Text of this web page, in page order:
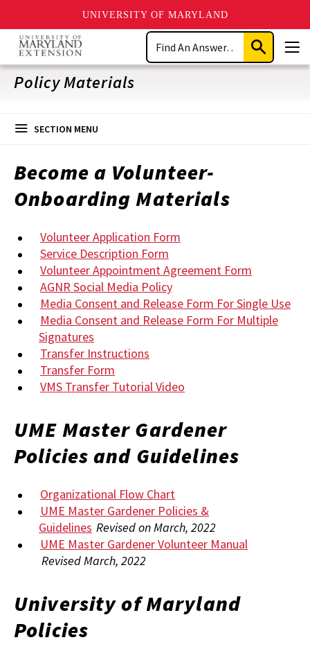
UNIVERSITY OF MARYLAND
Skip
main
content
Search
Submit
Search
Policy Materials
SECTION MENU
Become a Volunteer-
Onboarding Materials
Volunteer Application Form
Service Description Form
Volunteer Appointment Agreement Form
AGNR Social Media Policy
Media Consent and Release Form For Single Use
Media Consent and Release Form For Multiple
Signatures
Transfer Instructions
Transfer Form
VMS Transfer Tutorial Video
UME Master Gardener
Policies and Guidelines
Organizational Flow Chart
UME Master Gardener Policies &
Guidelines Revised on March, 2022
UME Master Gardener Volunteer Manual
Revised March, 2022
University of Maryland
Policies